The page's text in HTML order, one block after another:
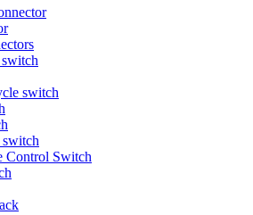
switch
switch
Control Switch